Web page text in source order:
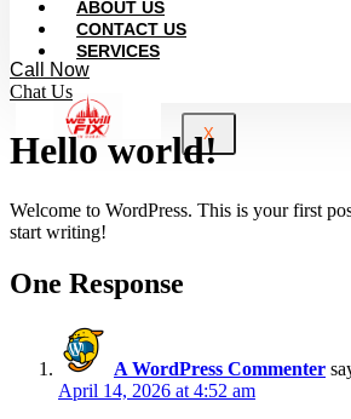
ABOUT US
CONTACT US
SERVICES
X
Call Now
Chat Us
Hello world!
Welcome to WordPress. This is your first
start writing!
One Response
A WordPress Commenter
April 14, 2026 at 4:52 am